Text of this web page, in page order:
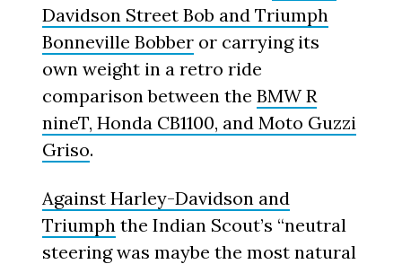
Davidson Street Bob and Triumph
Bonneville Bobber or carrying its
own weight in a retro ride
comparison between theBMW R
nineT, Honda CB1100, and Moto Guzzi
Griso.
Against Harley-Davidson and
Triumph the Indian Scout’s “neutral
steering was maybe the most natural